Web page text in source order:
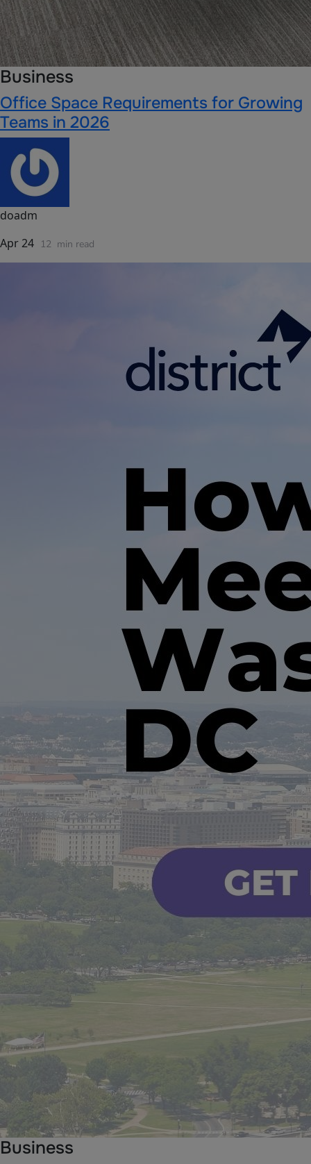
Business
Office Space Requirements for Growing
Teams in 2026
doadm
Apr 24 12 min read
Business